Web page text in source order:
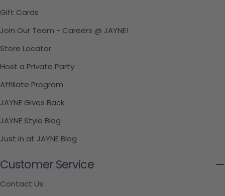
Gift Cards
Join Our Team - Careers @ JAYNE!
Store Locator
Host a Private Party
Affiliate Program
JAYNE Gives Back
JAYNE Style Blog
Just in at JAYNE Blog
Customer Service
Contact Us